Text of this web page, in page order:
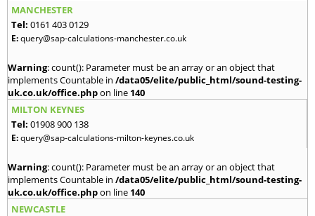
MANCHESTER
Tel: 0161 403 0129
E:query@sap-calculations-manchester.co.uk
Warning: count(): Parameter must be an array or an object that
implements Countable in /data05/elite/public_html/sound-testing-
uk.co.uk/office.phpon line 140
MILTON KEYNES
Tel: 01908 900 138
E:query@sap-calculations-milton-keynes.co.uk
Warning: count(): Parameter must be an array or an object that
implements Countable in /data05/elite/public_html/sound-testing-
uk.co.uk/office.phpon line 140
NEWCASTLE